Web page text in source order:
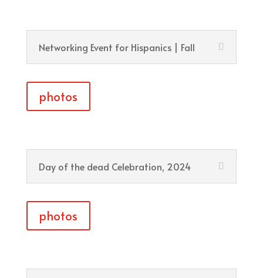
Networking Event for Hispanics | Fall
photos
Day of the dead Celebration, 2024
photos